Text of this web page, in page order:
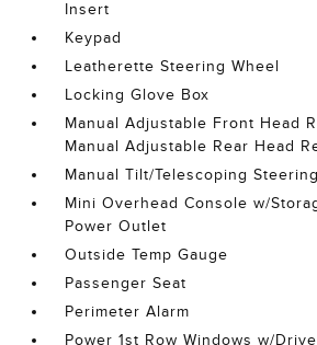
Insert
Keypad
Leatherette Steering Wheel
Locking Glove Box
Manual Adjustable Front Head
Manual Adjustable Rear Head
Manual Tilt/Telescoping
Mini Overhead Console w/
Power Outlet
Outside Temp Gauge
Passenger Seat
Perimeter Alarm
Power 1st Row Windows w/